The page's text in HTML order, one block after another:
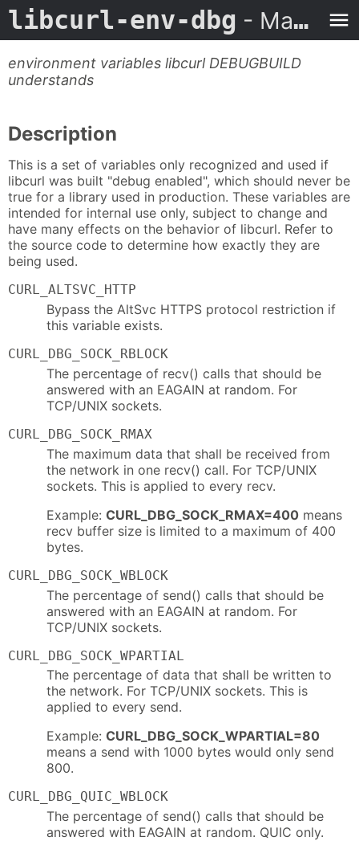
libcurl-env-dbg - Man Page
environment variables libcurl DEBUGBUILD
understands
Description
This is a set of variables only recognized and used if
libcurl was built "debug enabled", which should never be
true for a library used in production. These variables are
intended for internal use only, subject to change and
have many effects on the behavior of libcurl. Refer to
the source code to determine how exactly they are
being used.
CURL_ALTSVC_HTTP
Bypass the AltSvc HTTPS protocol restriction if
this variable exists.
CURL_DBG_SOCK_RBLOCK
The percentage of recv() calls that should be
answered with an EAGAIN at random. For
TCP/UNIX sockets.
CURL_DBG_SOCK_RMAX
The maximum data that shall be received from
the network in one recv() call. For TCP/UNIX
sockets. This is applied to every recv.
Example: CURL_DBG_SOCK_RMAX=400 means
recv buffer size is limited to a maximum of 400
bytes.
CURL_DBG_SOCK_WBLOCK
The percentage of send() calls that should be
answered with an EAGAIN at random. For
TCP/UNIX sockets.
CURL_DBG_SOCK_WPARTIAL
The percentage of data that shall be written to
the network. For TCP/UNIX sockets. This is
applied to every send.
Example: CURL_DBG_SOCK_WPARTIAL=80
means a send with 1000 bytes would only send
800.
CURL_DBG_QUIC_WBLOCK
The percentage of send() calls that should be
answered with EAGAIN at random. QUIC only.